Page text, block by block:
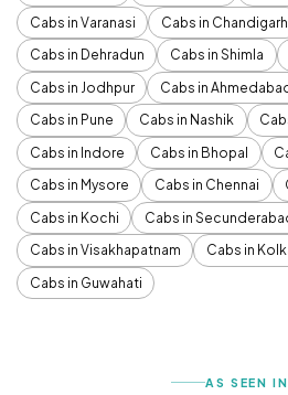
Cabs in Varanasi
Cabs in Chandigarh
Cabs in Dehradun
Cabs in Shimla
Cabs in Jodhpur
Cabs in
Cabs in Pune
Cabs in Nashik
Cabs in Indore
Cabs in Bhopal
Cabs in Mysore
Cabs in Chennai
Cabs in Kochi
Cabs in
Cabs in Visakhapatnam
Cabs in
Cabs in Guwahati
AS SEEN IN